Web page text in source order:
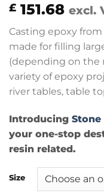
£ 151.68 excl.
Casting epoxy
made for filling
(depending on the
variety of epoxy
river tables, table
Introducing Stone
your one-stop
resin related.
Size